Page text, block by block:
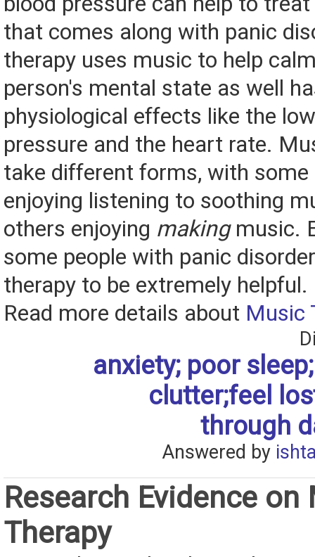
that comes along with panic
therapy uses music to help
person's mental state as well
physiological effects like the
pressure and the heart rate.
take different forms, with some
enjoying listening to soothing
others enjoying makingmusic.
some people with panic
therapy to be extremely helpful.
Read more details about Music
anxiety; poor
clutter;feel
through
Answered by
Research Evidence on
Therapy